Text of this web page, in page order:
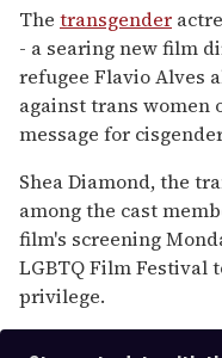
of
1
minute,
15
seconds
The transgender
- a searing new film
refugee Flavio Alves
against trans women
message for
Shea Diamond, the
among the cast
film's screening
LGBTQ Film Festival
privilege.